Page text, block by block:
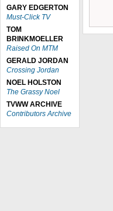
GARY EDGERTON
Must-Click TV
TOM
BRINKMOELLER
Raised On MTM
GERALD JORDAN
Crossing Jordan
NOEL HOLSTON
The Grassy Noel
TVWW ARCHIVE
Contributors Archive